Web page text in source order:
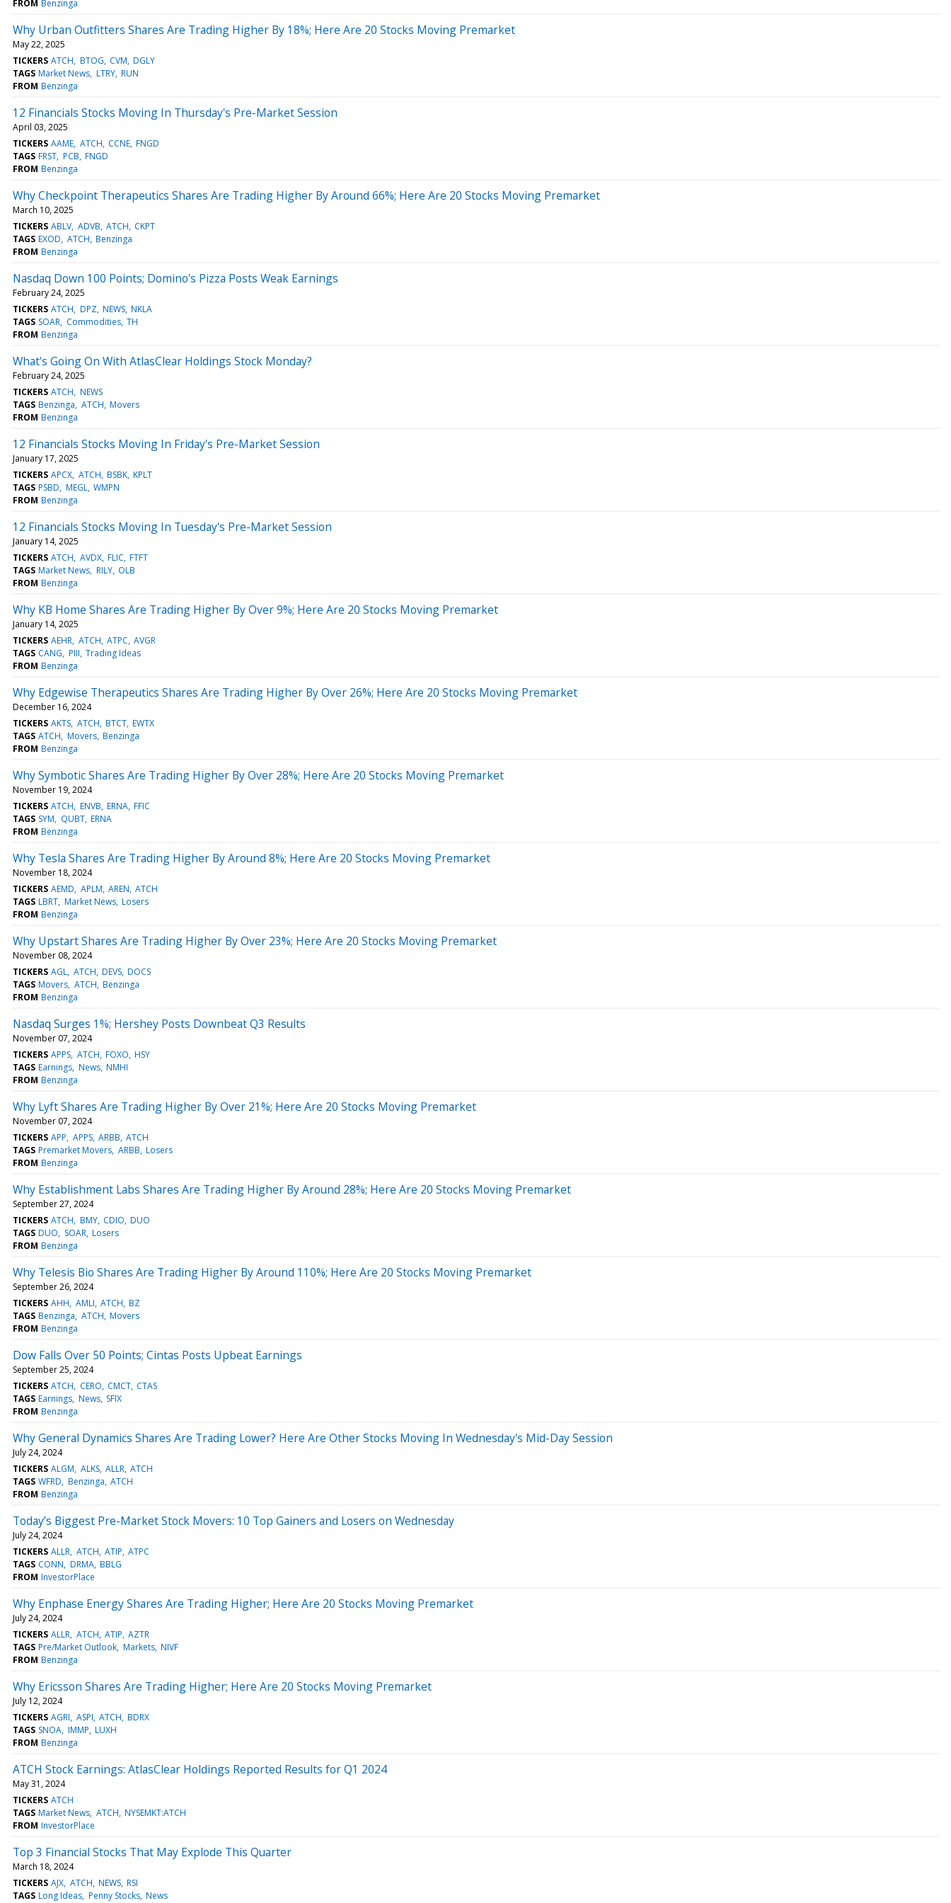
FROM Benzinga
Why Urban Outfitters Shares Are Trading Higher By 18%; Here Are 20 Stocks Moving Premarket
May 22, 2025
TICKERS ATCH BTOG CVM DGLY
TAGS Market News LTRY RUN
FROM Benzinga
12 Financials Stocks Moving In Thursday's Pre-Market Session
April 03, 2025
TICKERS AAME ATCH CCNE FNGD
TAGS FRST PCB FNGD
FROM Benzinga
Why Checkpoint Therapeutics Shares Are Trading Higher By Around 66%; Here Are 20 Stocks Moving Premarket
March 10, 2025
TICKERS ABLV ADVB ATCH CKPT
TAGS EXOD ATCH Benzinga
FROM Benzinga
Nasdaq Down 100 Points; Domino's Pizza Posts Weak Earnings
February 24, 2025
TICKERS ATCH DPZ NEWS NKLA
TAGS SOAR Commodities TH
FROM Benzinga
What's Going On With AtlasClear Holdings Stock Monday?
February 24, 2025
TICKERS ATCH NEWS
TAGS Benzinga ATCH Movers
FROM Benzinga
12 Financials Stocks Moving In Friday's Pre-Market Session
January 17, 2025
TICKERS APCX ATCH BSBK KPLT
TAGS PSBD MEGL WMPN
FROM Benzinga
12 Financials Stocks Moving In Tuesday's Pre-Market Session
January 14, 2025
TICKERS ATCH AVDX FLIC FTFT
TAGS Market News RILY OLB
FROM Benzinga
Why KB Home Shares Are Trading Higher By Over 9%; Here Are 20 Stocks Moving Premarket
January 14, 2025
TICKERS AEHR ATCH ATPC AVGR
TAGS CANG PIII Trading Ideas
FROM Benzinga
Why Edgewise Therapeutics Shares Are Trading Higher By Over 26%; Here Are 20 Stocks Moving Premarket
December 16, 2024
TICKERS AKTS ATCH BTCT EWTX
TAGS ATCH Movers Benzinga
FROM Benzinga
Why Symbotic Shares Are Trading Higher By Over 28%; Here Are 20 Stocks Moving Premarket
November 19, 2024
TICKERS ATCH ENVB ERNA FFIC
TAGS SYM QUBT ERNA
FROM Benzinga
Why Tesla Shares Are Trading Higher By Around 8%; Here Are 20 Stocks Moving Premarket
November 18, 2024
TICKERS AEMD APLM AREN ATCH
TAGS LBRT Market News Losers
FROM Benzinga
Why Upstart Shares Are Trading Higher By Over 23%; Here Are 20 Stocks Moving Premarket
November 08, 2024
TICKERS AGL ATCH DEVS DOCS
TAGS Movers ATCH Benzinga
FROM Benzinga
Nasdaq Surges 1%; Hershey Posts Downbeat Q3 Results
November 07, 2024
TICKERS APPS ATCH FOXO HSY
TAGS Earnings News NMHI
FROM Benzinga
Why Lyft Shares Are Trading Higher By Over 21%; Here Are 20 Stocks Moving Premarket
November 07, 2024
TICKERS APP APPS ARBB ATCH
TAGS Premarket Movers ARBB Losers
FROM Benzinga
Why Establishment Labs Shares Are Trading Higher By Around 28%; Here Are 20 Stocks Moving Premarket
September 27, 2024
TICKERS ATCH BMY CDIO DUO
TAGS DUO SOAR Losers
FROM Benzinga
Why Telesis Bio Shares Are Trading Higher By Around 110%; Here Are 20 Stocks Moving Premarket
September 26, 2024
TICKERS AHH AMLI ATCH BZ
TAGS Benzinga ATCH Movers
FROM Benzinga
Dow Falls Over 50 Points; Cintas Posts Upbeat Earnings
September 25, 2024
TICKERS ATCH CERO CMCT CTAS
TAGS Earnings News SFIX
FROM Benzinga
Why General Dynamics Shares Are Trading Lower? Here Are Other Stocks Moving In Wednesday's Mid-Day Session
July 24, 2024
TICKERS ALGM ALKS ALLR ATCH
TAGS WFRD Benzinga ATCH
FROM Benzinga
Today’s Biggest Pre-Market Stock Movers: 10 Top Gainers and Losers on Wednesday
July 24, 2024
TICKERS ALLR ATCH ATIP ATPC
TAGS CONN DRMA BBLG
FROM InvestorPlace
Why Enphase Energy Shares Are Trading Higher; Here Are 20 Stocks Moving Premarket
July 24, 2024
TICKERS ALLR ATCH ATIP AZTR
TAGS Pre/Market Outlook Markets NIVF
FROM Benzinga
Why Ericsson Shares Are Trading Higher; Here Are 20 Stocks Moving Premarket
July 12, 2024
TICKERS AGRI ASPI ATCH BDRX
TAGS SNOA IMMP LUXH
FROM Benzinga
ATCH Stock Earnings: AtlasClear Holdings Reported Results for Q1 2024
May 31, 2024
TICKERS ATCH
TAGS Market News ATCH NYSEMKT:ATCH
FROM InvestorPlace
Top 3 Financial Stocks That May Explode This Quarter
March 18, 2024
TICKERS AJX ATCH NEWS RSI
TAGS Long Ideas Penny Stocks News